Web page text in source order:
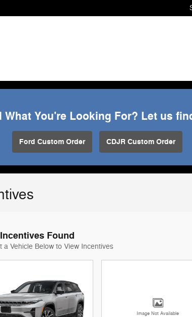
What You're Looking For? Let us
Ford Custom Order CDJR Custom Order
Found
a Vehicle Below to View Incentives
Image Not Available